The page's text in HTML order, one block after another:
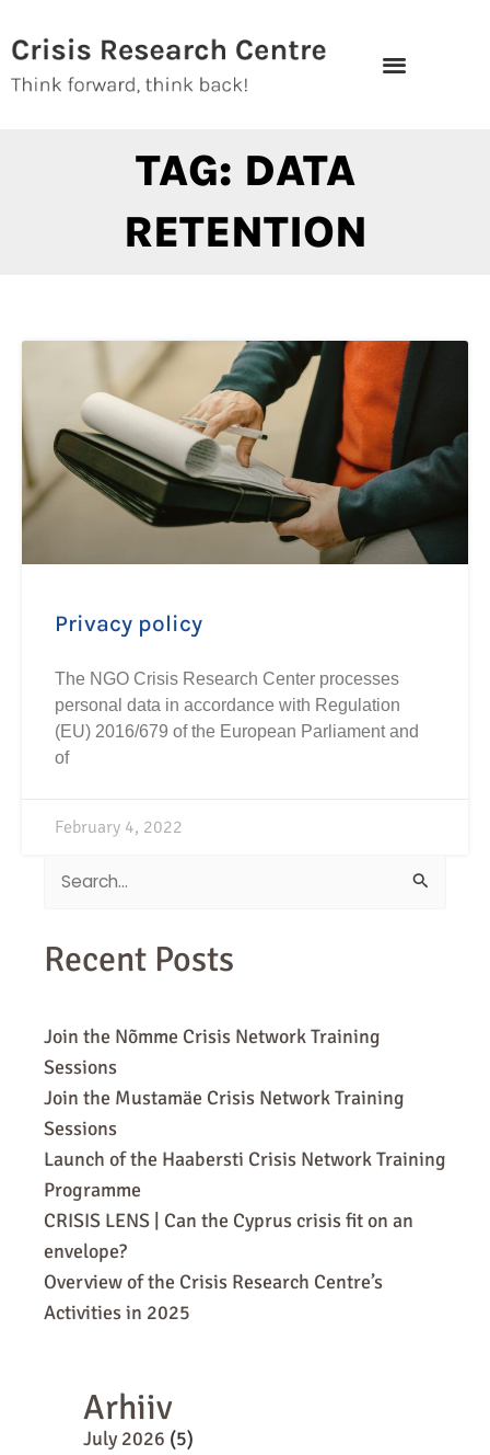
to
content
TAG: DATA
RETENTION
Privacy policy
The NGO Crisis Research Center processes
personal data in accordance with Regulation
(EU) 2016/679 of the European Parliament and
of
February 4, 2022
Search
Recent Posts
Join the Nõmme Crisis Network Training
Sessions
Join the Mustamäe Crisis Network Training
Sessions
Launch of the Haabersti Crisis Network Training
Programme
CRISIS LENS | Can the Cyprus crisis fit on an
envelope?
Overview of the Crisis Research Centre’s
Activities in 2025
Arhiiv
July 2026 (5)